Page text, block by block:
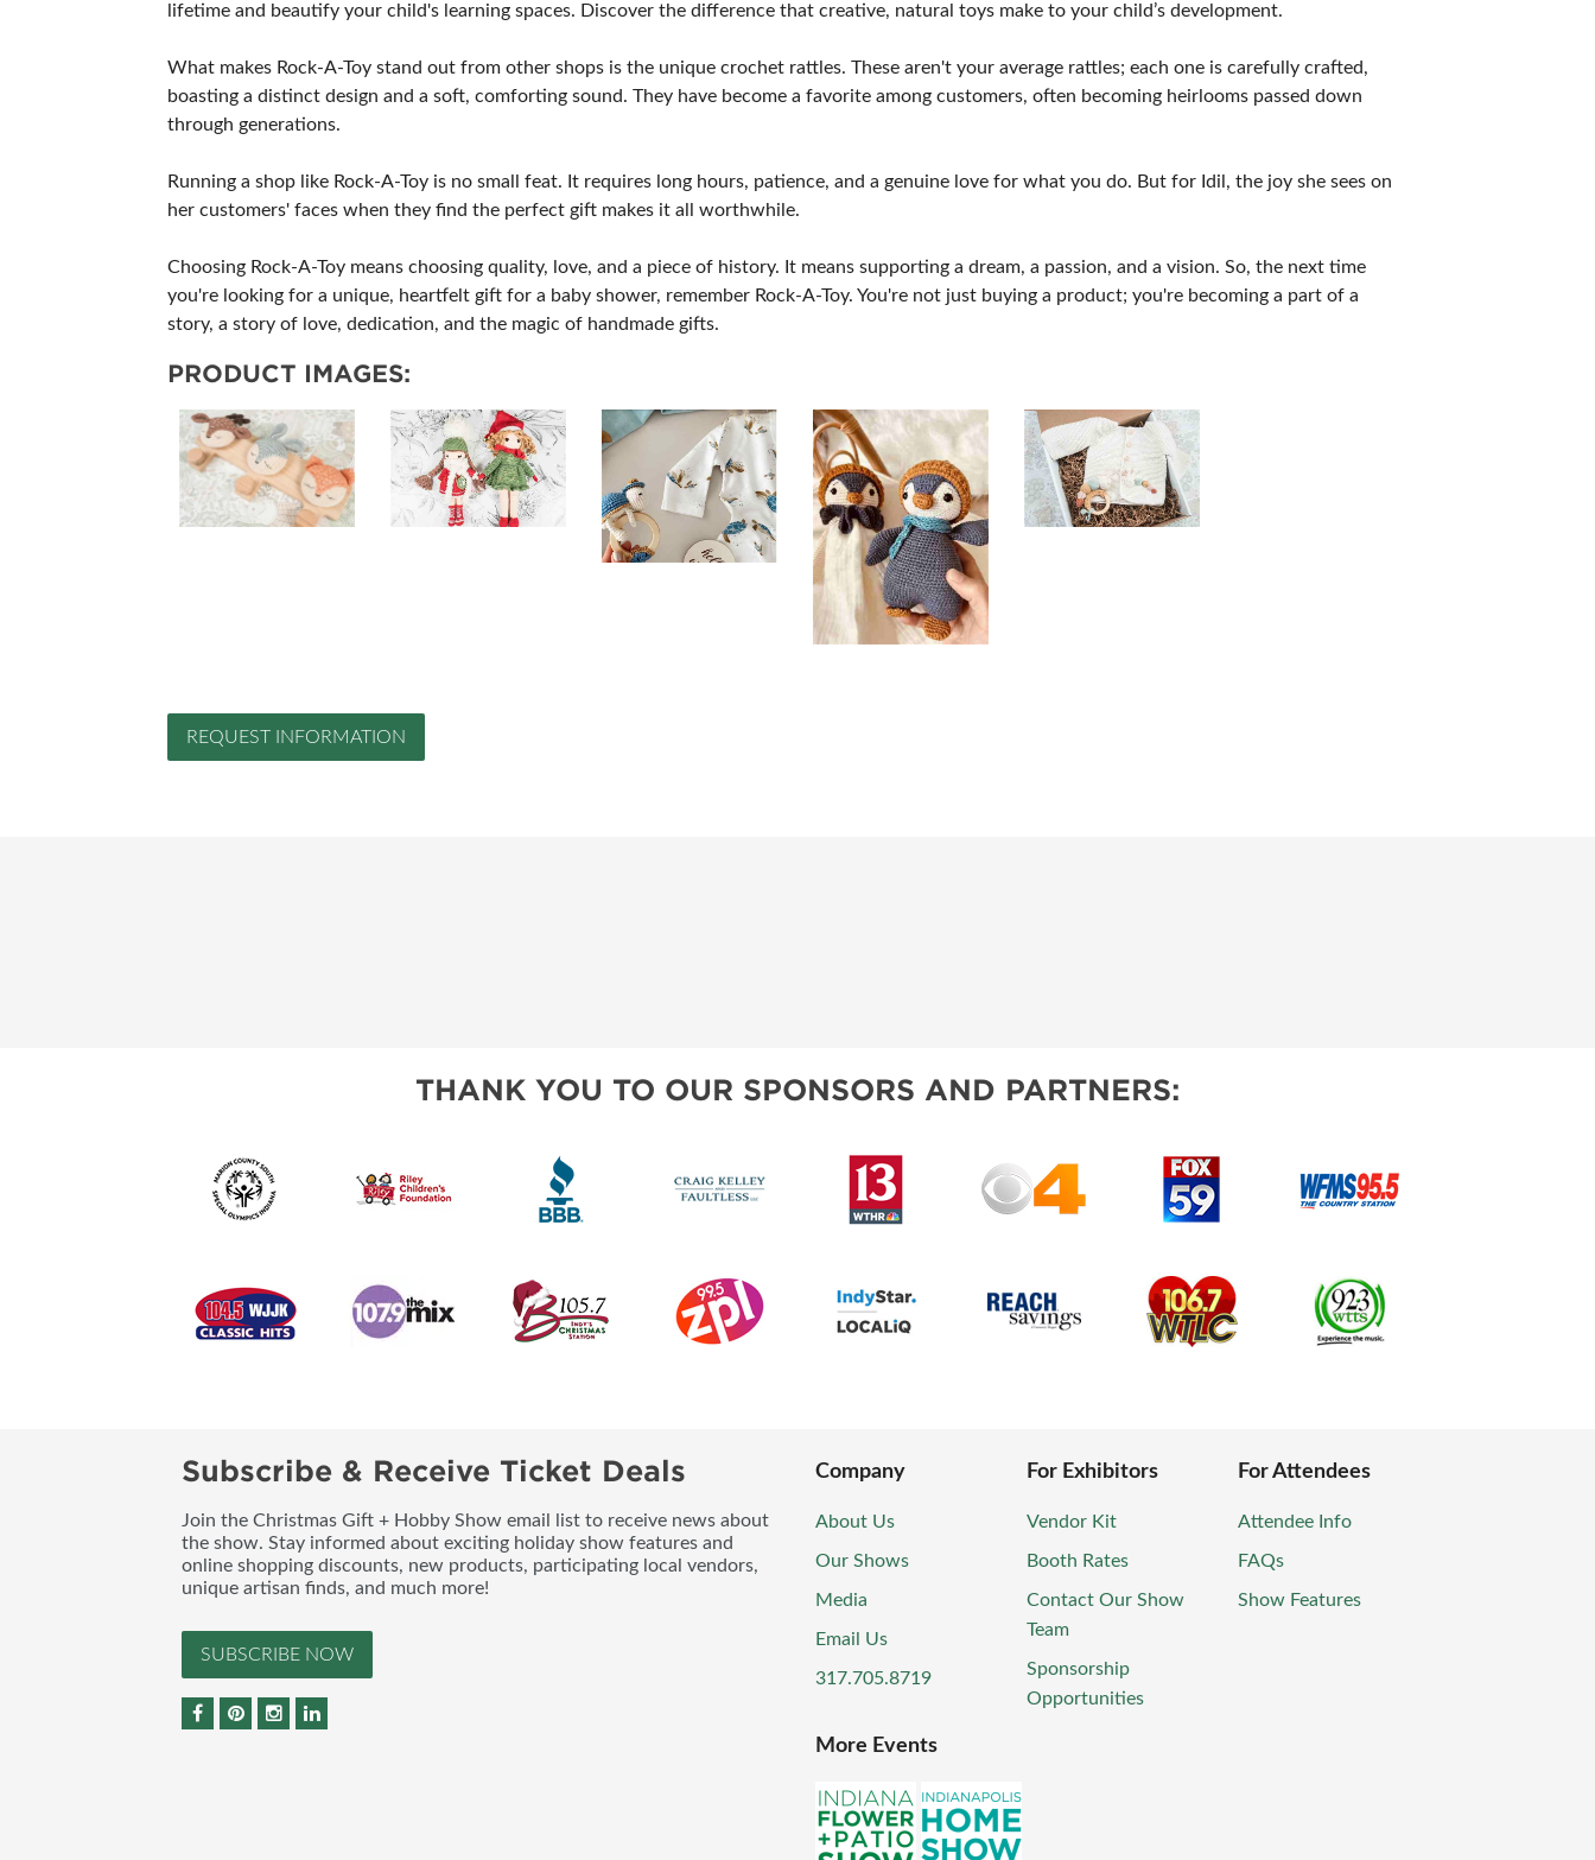
lifetime and beautify your child's learning spaces. Discover the difference that creative, natural toys make to your child’s development.
What makes Rock-A-Toy stand out from other shops is the unique crochet rattles. These aren't your average rattles; each one is carefully crafted,
boasting a distinct design and a soft, comforting sound. They have become a favorite among customers, often becoming heirlooms passed down
through generations.
Running a shop like Rock-A-Toy is no small feat. It requires long hours, patience, and a genuine love for what you do. But for Idil, the joy she sees on
her customers' faces when they find the perfect gift makes it all worthwhile.
Choosing Rock-A-Toy means choosing quality, love, and a piece of history. It means supporting a dream, a passion, and a vision. So, the next time
you're looking for a unique, heartfelt gift for a baby shower, remember Rock-A-Toy. You're not just buying a product; you're becoming a part of a
story, a story of love, dedication, and the magic of handmade gifts.
PRODUCT IMAGES:
REQUEST INFORMATION
THANK YOU TO OUR SPONSORS AND PARTNERS:
Subscribe & Receive Ticket Deals
Join the Christmas Gift + Hobby Show email list to receive news about
the show. Stay informed about exciting holiday show features and
online shopping discounts, new products, participating local vendors,
unique artisan finds, and much more!
SUBSCRIBE NOW
Company
About Us
Our Shows
Media
Email Us
317.705.8719
For Exhibitors
Vendor Kit
Booth Rates
Contact Our Show
Team
Sponsorship
Opportunities
For Attendees
Attendee Info
FAQs
Show Features
More Events